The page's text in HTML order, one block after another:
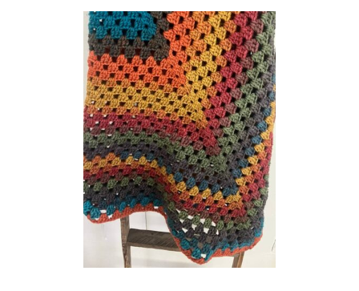
L
O
T
H
P
A
T
T
E
R
N
U
T
E
A
S
Y
S
E
A
G
L
A
S
S